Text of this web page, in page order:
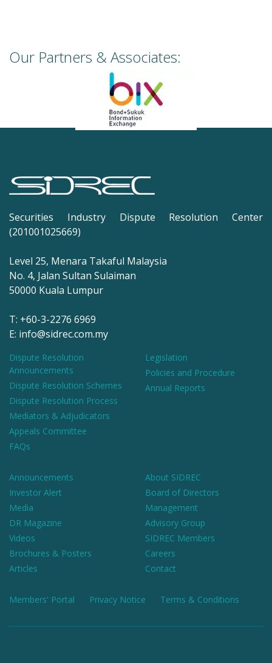
Our Partners & Associates:
Securities Industry Dispute Resolution Center
(201001025669)
Level 25, Menara Takaful Malaysia
No. 4, Jalan Sultan Sulaiman
50000 Kuala Lumpur
T: +60-3-2276 6969
E: info@sidrec.com.my
Dispute Resolution
Announcements
Dispute Resolution Schemes
Dispute Resolution Process
Mediators & Adjudicators
Appeals Committee
FAQs
Legislation
Policies and Procedure
Annual Reports
Announcements
Investor Alert
Media
DR Magazine
Videos
Brochures & Posters
Articles
About SIDREC
Board of Directors
Management
Advisory Group
SIDREC Members
Careers
Contact
Members' Portal Privacy Notice Terms & Conditions